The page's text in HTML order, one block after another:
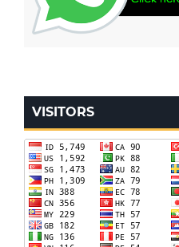
VISITORS